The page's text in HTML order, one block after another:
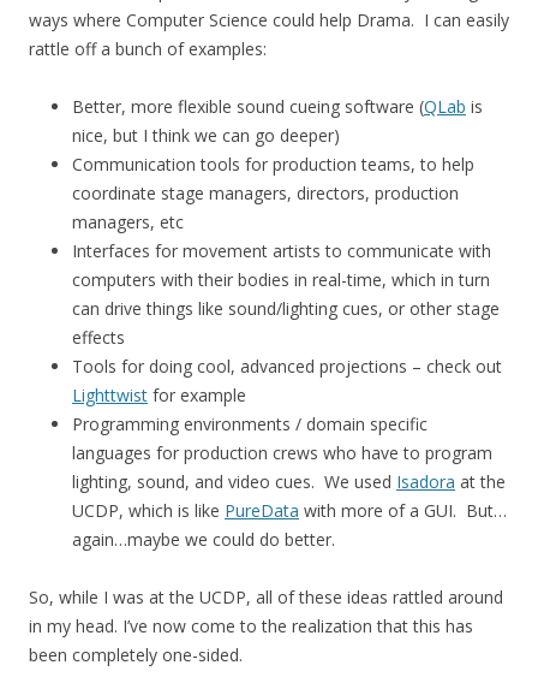
ways where Computer Science could help Drama. I can easily
rattle off a bunch of examples:
Better, more flexible sound cueing software (QLab is
nice, but I think we can go deeper)
Communication tools for production teams, to help
coordinate stage managers, directors, production
managers, etc
Interfaces for movement artists to communicate with
computers with their bodies in real-time, which in turn
can drive things like sound/lighting cues, or other stage
effects
Tools for doing cool, advanced projections – check out
Lighttwist for example
Programming environments / domain specific
languages for production crews who have to program
lighting, sound, and video cues. We used Isadora at the
UCDP, which is like PureData with more of a GUI. But…
again…maybe we could do better.
So, while I was at the UCDP, all of these ideas rattled around
in my head. I’ve now come to the realization that this has
been completely one-sided.